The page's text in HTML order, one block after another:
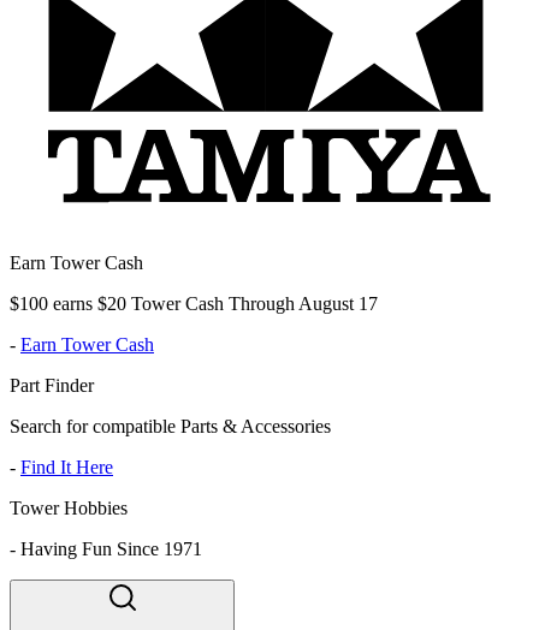
Earn Tower Cash
$100 earns $20 Tower Cash Through August 17
- Earn Tower Cash
Part Finder
Search for compatible Parts & Accessories
- Find It Here
Tower Hobbies
- Having Fun Since 1971